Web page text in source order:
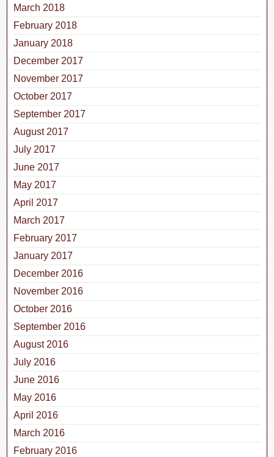
March 2018
February 2018
January 2018
December 2017
November 2017
October 2017
September 2017
August 2017
July 2017
June 2017
May 2017
April 2017
March 2017
February 2017
January 2017
December 2016
November 2016
October 2016
September 2016
August 2016
July 2016
June 2016
May 2016
April 2016
March 2016
February 2016